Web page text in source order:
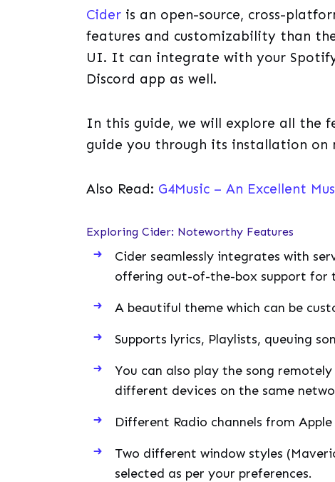
Cider is an open-source, cross-
features and customizability than
UI. It can integrate with your
Discord app as well.
In this guide, we will explore all the
guide you through its installation on
Also Read: G4Music – An Excellent
Exploring Cider: Noteworthy Features
Cider seamlessly integrates with
offering out-of-the-box support for
A beautiful theme which can be
Supports lyrics, Playlists, queuing
You can also play the song
different devices on the same
Different Radio channels from
Two different window styles
selected as per your preferences.